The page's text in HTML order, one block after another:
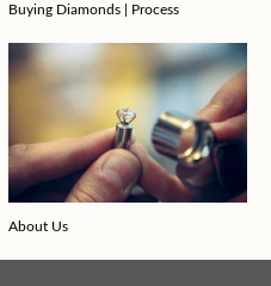
Buying Diamonds | Process
About Us